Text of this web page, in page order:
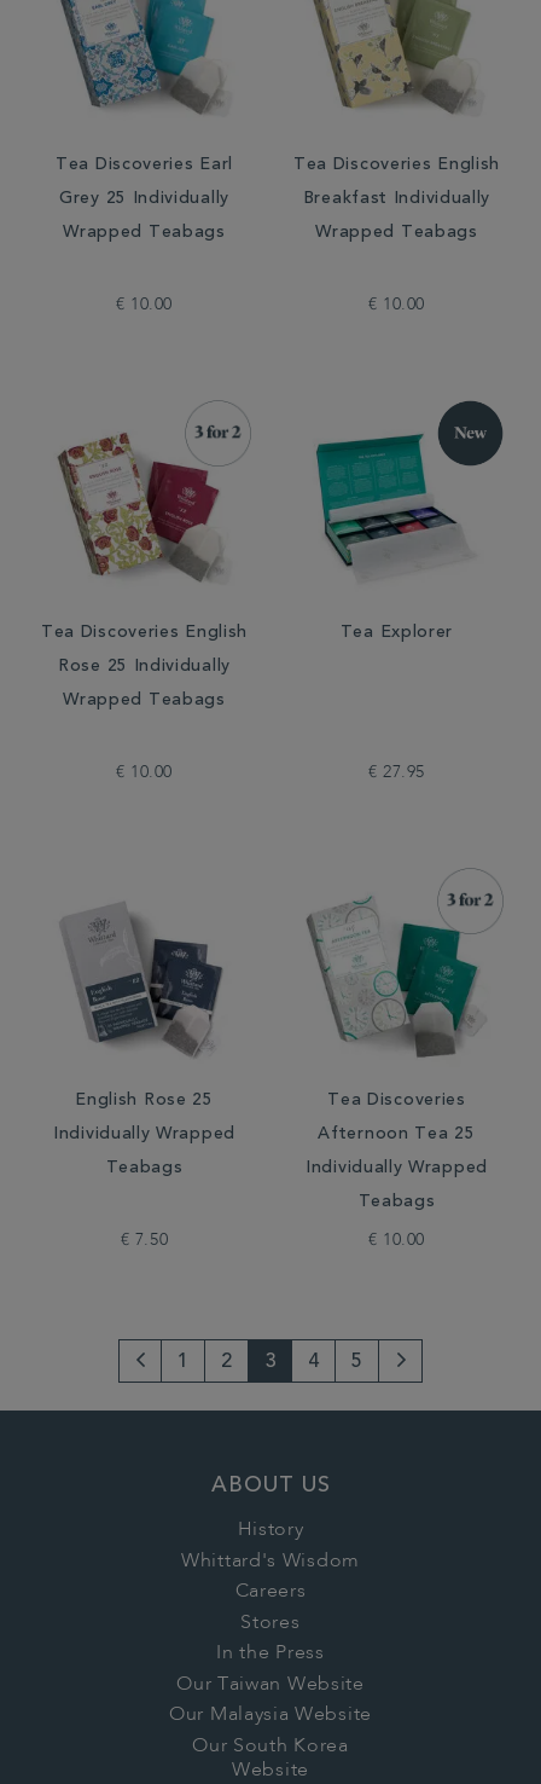
Tea Discoveries Earl
Grey 25 Individually
Wrapped Teabags
€ 10.00
Tea Discoveries English
Breakfast Individually
Wrapped Teabags
€ 10.00
Tea Discoveries English
Rose 25 Individually
Wrapped Teabags
€ 10.00
Tea Explorer
€ 27.95
English Rose 25
Individually Wrapped
Teabags
€ 7.50
Tea Discoveries
Afternoon Tea 25
Individually Wrapped
Teabags
€ 10.00
1 2 3 4 5
ABOUT US
History
Whittard's Wisdom
Careers
Stores
In the Press
Our Taiwan Website
Our Malaysia Website
Our South Korea
Website